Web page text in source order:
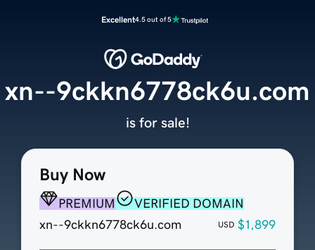
Excellent4.5 out of 5
Buy Now
PREMIUM
VERIFIED DOMAIN
xn--9ckkn6778ck6u.com
USD $1,899
xn--9ckkn6778ck6u.com
is for sale!